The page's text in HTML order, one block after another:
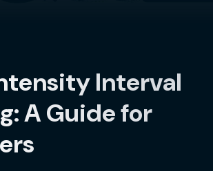
Interval
A Guide for